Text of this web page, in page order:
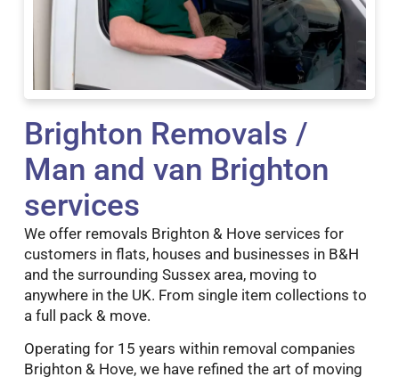
Brighton Removals /
Man and van Brighton
services
We offer removals Brighton & Hove services for
customers in flats, houses and businesses in B&H
and the surrounding Sussex area, moving to
anywhere in the UK. From single item collections to
a full pack & move.
Operating for 15 years within removal companies
Brighton & Hove, we have refined the art of moving